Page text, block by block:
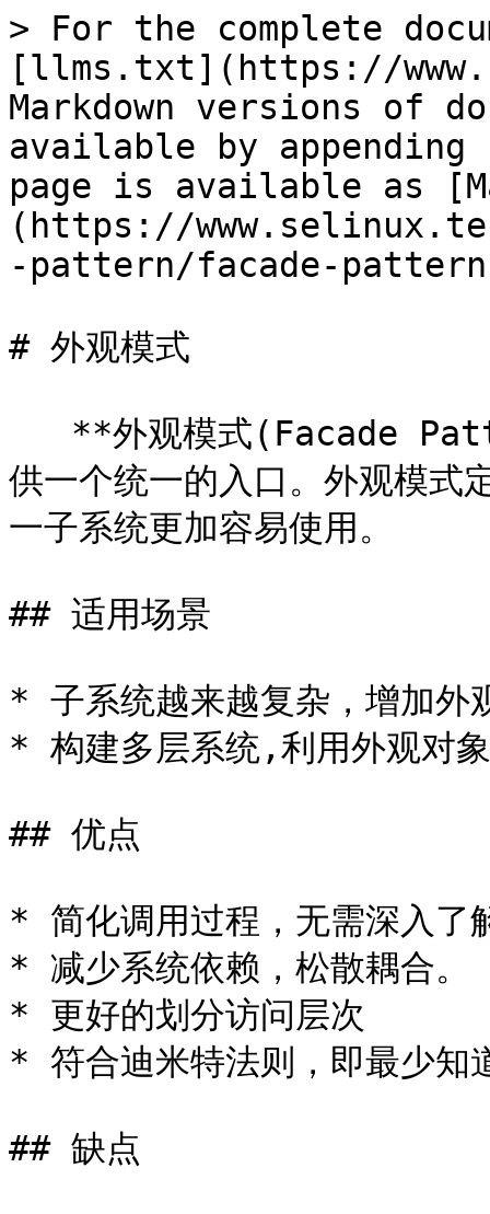
> For the complete
[llms.txt](https://
Markdown versions of
available by
page is available as
(https://
-pattern/facade-
# 外观模式
**外观模式(Facade
供一个统一的入口。外观模式
一子系统更加容易使用。
## 适用场景
* 子系统越来越复杂，增加外
* 构建多层系统,利用外观对
## 优点
* 简化调用过程，无需深入了
* 减少系统依赖，松散耦合。
* 更好的划分访问层次
* 符合迪米特法则，即最少知
## 缺点